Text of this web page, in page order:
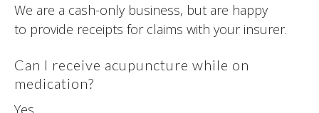
We are a cash-only business, but are happy
to provide receipts for claims with your insurer.
Can I receive acupuncture while on
medication?
Yes.